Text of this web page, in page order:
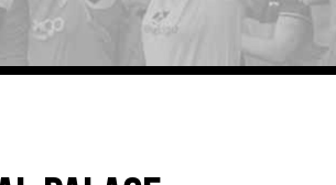
and Kit
Photos
D Pleated
5 Minute Reads
Matches